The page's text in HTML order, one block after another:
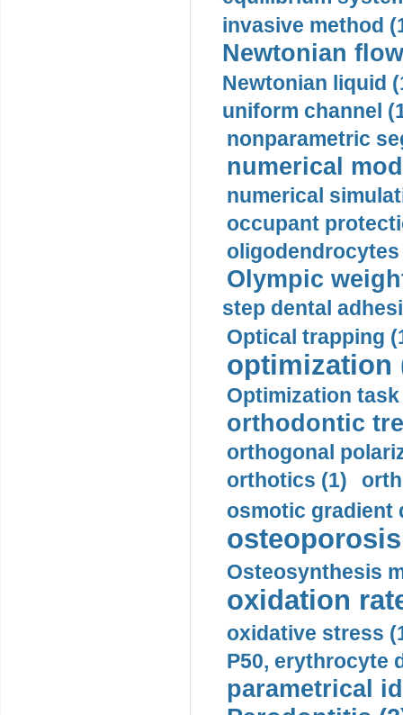
invasive method
Newtonian
Newtonian liquid
uniform channel
nonparametric
numerical
numerical
occupant
oligodendrocytes
Olympic
step dental
Optical trapping
optimization
Optimization task
orthodontic
orthogonal
orthotics (1)
osmotic gradient
Osteosynthesis
oxidation
oxidative stress
P50, erythrocyte
parametrical